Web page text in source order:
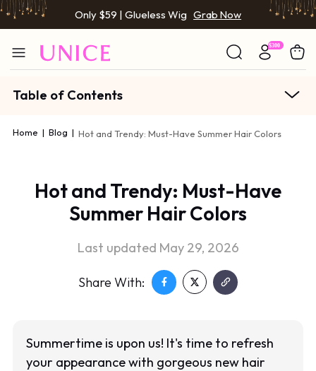
Only $59 | Glueless Wig Grab Now
Table of Contents
Home | Blog | Hot and Trendy: Must-Have Summer Hair Colors
Hot and Trendy: Must-Have
Summer Hair Colors
Last updated May 29, 2026
Share With:
Summertime is upon us! It's time to refresh
your appearance with gorgeous new hair